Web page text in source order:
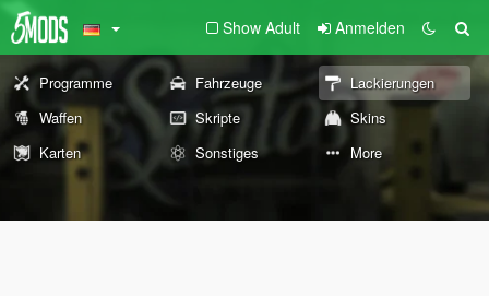
Show Adult Anmelden
Programme Fahrzeuge
Lackierungen
Waffen
Skripte
Skins
Karten
Sonstiges More